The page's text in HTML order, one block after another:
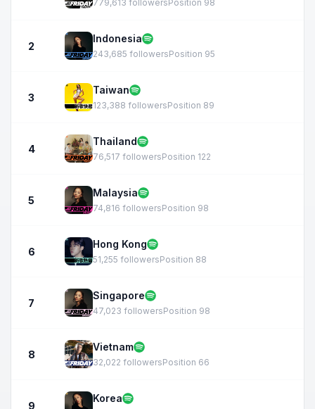
779,613 followersPosition 98
2
Indonesia
243,685 followersPosition 95
3
Taiwan
123,388 followersPosition 89
4
Thailand
76,517 followersPosition 122
5
Malaysia
74,816 followersPosition 98
6
Hong Kong
51,255 followersPosition 88
7
Singapore
47,023 followersPosition 98
8
Vietnam
32,022 followersPosition 66
9
Korea